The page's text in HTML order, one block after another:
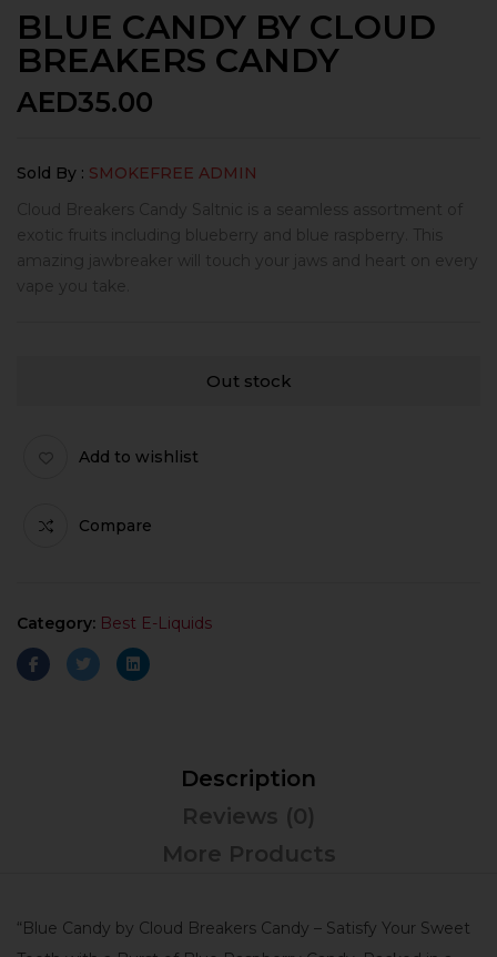
BLUE CANDY BY CLOUD
BREAKERS CANDY
AED35.00
Sold By : SMOKEFREE ADMIN
Cloud Breakers Candy Saltnic is a seamless assortment of
exotic fruits including blueberry and blue raspberry. This
amazing jawbreaker will touch your jaws and heart on every
vape you take.
Out stock
Add to wishlist
Compare
Category: Best E-Liquids
Description
Reviews (0)
More Products
“Blue Candy by Cloud Breakers Candy – Satisfy Your Sweet